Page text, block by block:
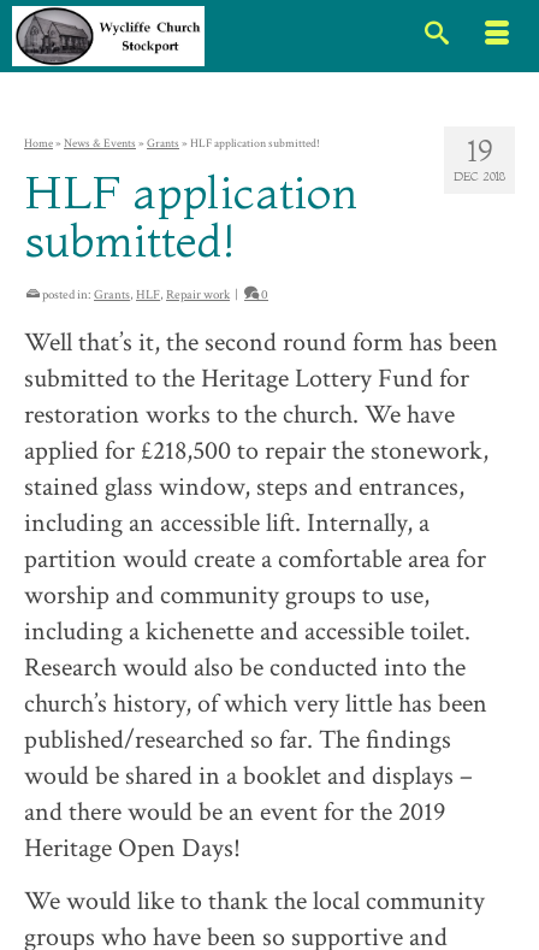
19
DEC 2018
Home» News & Events » Grants » HLF application submitted!
HLF application
submitted!
posted in: Grants, HLF, Repair work 0
Well that’s it, the second round form has been
submitted to the Heritage Lottery Fund for
restoration works to the church. We have
applied for £218,500 to repair the stonework,
stained glass window, steps and entrances,
including an accessible lift. Internally, a
partition would create a comfortable area for
worship and community groups to use,
including a kichenette and accessible toilet.
Research would also be conducted into the
church’s history, of which very little has been
published/researched so far. The findings
would be shared in a booklet and displays –
and there would be an event for the 2019
Heritage Open Days!
We would like to thank the local community
groups who have been so supportive and